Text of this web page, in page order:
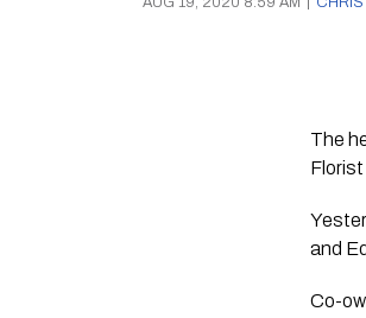
The
Florist
and
Co-